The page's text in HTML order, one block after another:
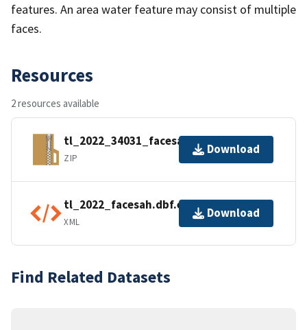
features. An area water feature may consist of multiple
faces.
Resources
2 resources available
tl_2022_34031_facesah.zip
ZIP
Download
tl_2022_facesah.dbf.ea.iso.xml
XML
Download
Find Related Datasets